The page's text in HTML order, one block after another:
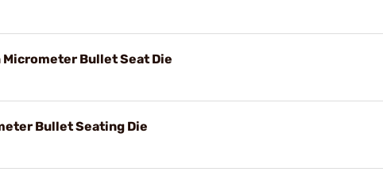
Bullet Seat Die
Bullet Seating Die